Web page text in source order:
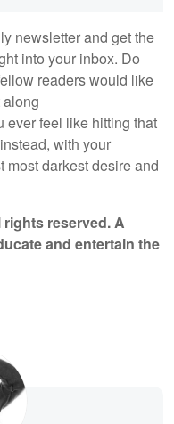
newsletter and get the
into your inbox. Do
readers would like
ever feel like hitting that
with your
most darkest desire and
reserved. A
and entertain the